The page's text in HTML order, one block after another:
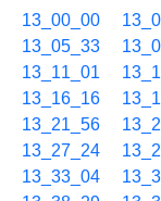
13_00_00
13_05_33
13_11_01
13_16_16
13_21_56
13_27_24
13_33_04